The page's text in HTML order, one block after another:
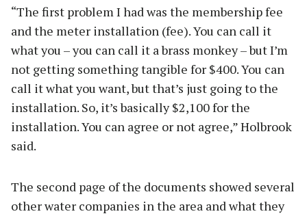
“The first problem I had was the membership fee
and the meter installation (fee). You can call it
what you – you can call it a brass monkey – but I’m
not getting something tangible for $400. You can
call it what you want, but that’s just going to the
installation. So, it’s basically $2,100 for the
installation. You can agree or not agree,” Holbrook
said.
The second page of the documents showed several
other water companies in the area and what they